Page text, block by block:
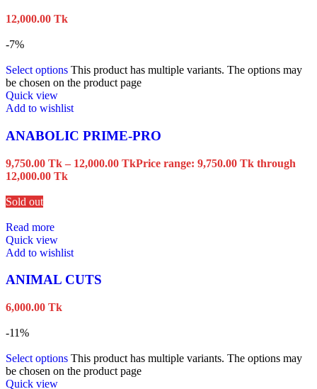
12,000.00 Tk
-7%
Select options This product has multiple variants. The options may
be chosen on the product page
Quick view
Add to wishlist
ANABOLIC PRIME-PRO
9,750.00 Tk – 12,000.00 TkPrice range: 9,750.00 Tk through
12,000.00 Tk
Sold out
Read more
Quick view
Add to wishlist
ANIMAL CUTS
6,000.00 Tk
-11%
Select options This product has multiple variants. The options may
be chosen on the product page
Quick view